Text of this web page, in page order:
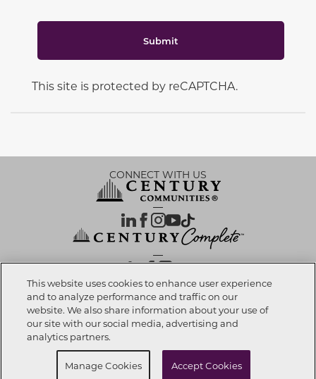
Submit
This site is protected by reCAPTCHA.
Call now 909-667-7667
Request info
CONNECT WITH US
OUR PARTNERS
Investor Relations | Privacy Policy|Terms Of Use| Exercise My Rights
Notice at Collection Accessibility Statement
© 2026 CENTURY COMMUNITIES, All Rights Reserved.
This website uses cookies to enhance user experience
and to analyze performance and traffic on our
website. We also share information about your use of
our site with our social media, advertising and
analytics partners.
Manage Cookies Accept Cookies